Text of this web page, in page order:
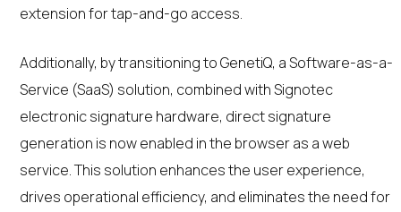
extension for tap-and-go access.
Additionally, by transitioning to GenetiQ, a Software-as-a-
Service (SaaS) solution, combined with Signotec
electronic signature hardware, direct signature
generation is now enabled in the browser as a web
service. This solution enhances the user experience,
drives operational efficiency, and eliminates the need for